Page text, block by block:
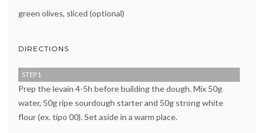
green olives, sliced (optional)
DIRECTIONS
STEP 1
Prep the levain 4-5h before building the dough. Mix 50g
water, 50g ripe sourdough starter and 50g strong white
flour (ex. tipo 00). Set aside in a warm place.